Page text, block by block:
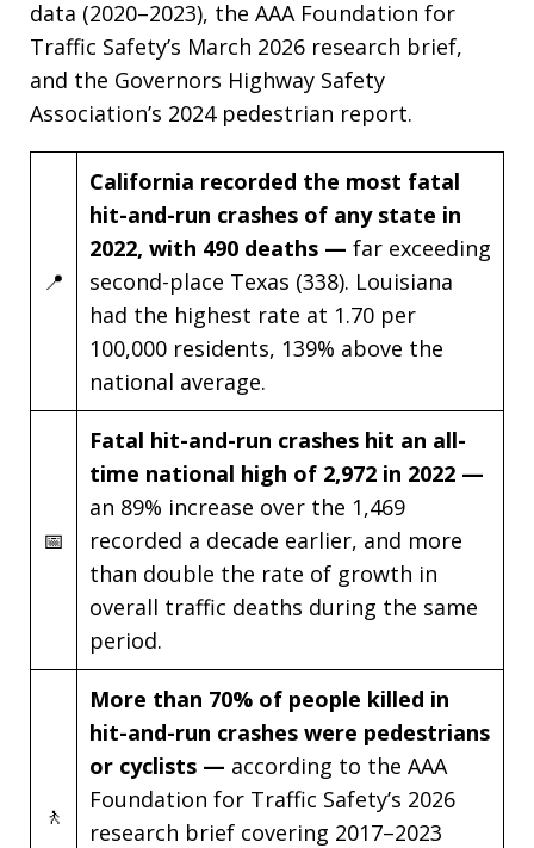
data (2020–2023), the AAA Foundation for
Traffic Safety’s March 2026 research brief,
and the Governors Highway Safety
Association’s 2024 pedestrian report.
📍
California recorded the most fatal
hit-and-run crashes of any state in
2022, with 490 deaths — far exceeding
second-place Texas (338). Louisiana
had the highest rate at 1.70 per
100,000 residents, 139% above the
national average.
📅
Fatal hit-and-run crashes hit an all-
time national high of 2,972 in 2022 —
an 89% increase over the 1,469
recorded a decade earlier, and more
than double the rate of growth in
overall traffic deaths during the same
period.
🚶
More than 70% of people killed in
hit-and-run crashes were pedestrians
or cyclists — according to the AAA
Foundation for Traffic Safety’s 2026
research brief covering 2017–2023